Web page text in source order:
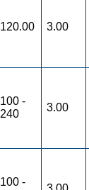
120.00 3.00
100 -
240
3.00
100 -